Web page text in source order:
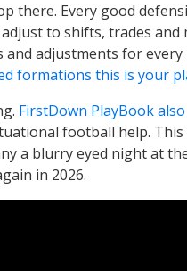
there. Every good
adjust to shifts, trades and
and adjustments for
formations this is your
FirstDown PlayBook
football help.
a blurry eyed night at
in 2026.